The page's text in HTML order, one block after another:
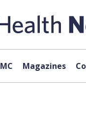
Magazines